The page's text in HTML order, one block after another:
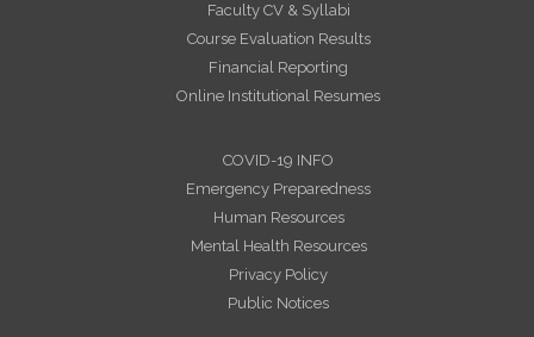
Faculty CV & Syllabi
Course Evaluation Results
Financial Reporting
Online Institutional Resumes
COVID-19 INFO
Emergency Preparedness
Human Resources
Mental Health Resources
Privacy Policy
Public Notices